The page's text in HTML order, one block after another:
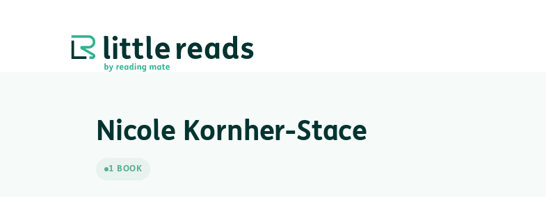
Nicole Kornher-Stace
1 BOOK